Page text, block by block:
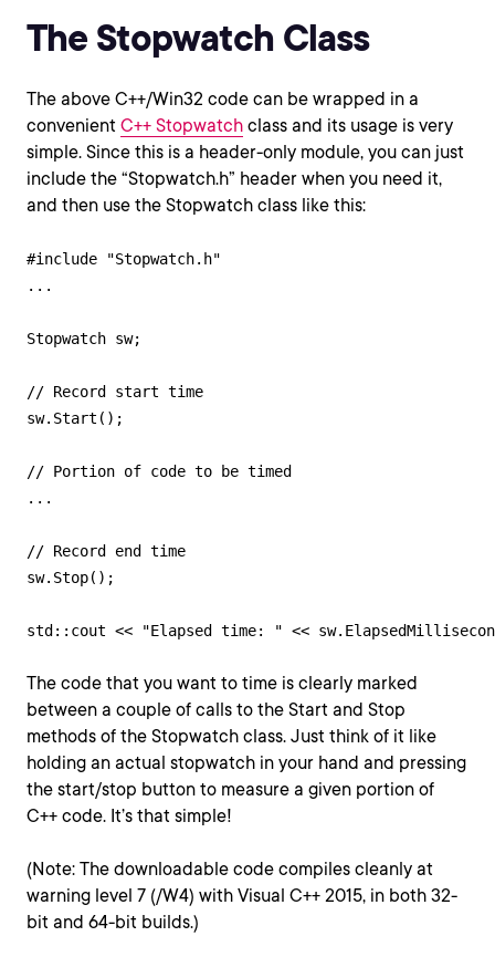
The Stopwatch Class
The above C++/Win32 code can be wrapped in a
convenient C++ Stopwatch class and its usage is very
simple. Since this is a header-only module, you can just
include the “Stopwatch.h” header when you need it,
and then use the Stopwatch class like this:
#include "Stopwatch.h"
...
Stopwatch sw;
// Record start time
sw.Start();
// Portion of code to be timed
...
// Record end time
sw.Stop();
The code that you want to time is clearly marked
between a couple of calls to the Start and Stop
methods of the Stopwatch class. Just think of it like
holding an actual stopwatch in your hand and pressing
the start/stop button to measure a given portion of
C++ code. It’s that simple!
(Note: The downloadable code compiles cleanly at
warning level 7 (/W4) with Visual C++ 2015, in both 32-
bit and 64-bit builds.)